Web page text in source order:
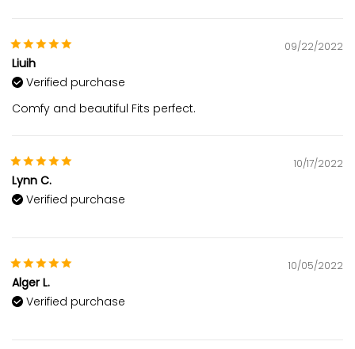
09/22/2022
Liuih
Verified purchase
Comfy and beautiful Fits perfect.
10/17/2022
Lynn C.
Verified purchase
10/05/2022
Alger L.
Verified purchase